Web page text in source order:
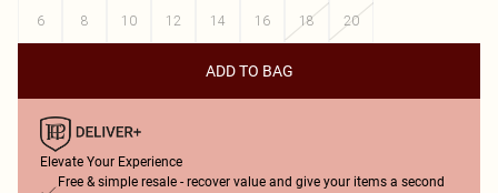
6
8 10 12 14 16 18 20
ADD TO BAG
Elevate Your Experience
Free & simple resale - recover value and give your items a second